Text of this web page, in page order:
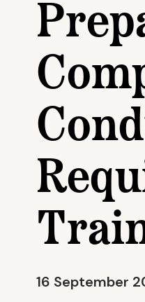
16 September